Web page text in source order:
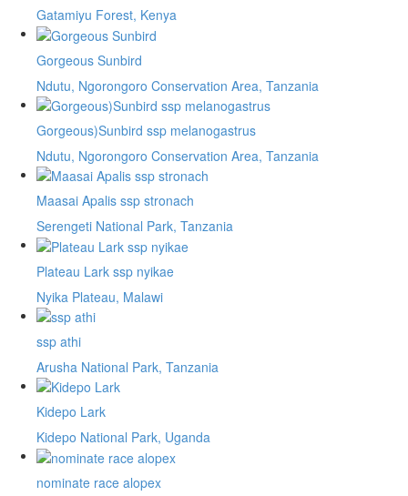
Gatamiyu Forest, Kenya
Gorgeous Sunbird
Ndutu, Ngorongoro Conservation Area, Tanzania
Gorgeous)Sunbird ssp melanogastrus
Ndutu, Ngorongoro Conservation Area, Tanzania
Maasai Apalis ssp stronach
Serengeti National Park, Tanzania
Plateau Lark ssp nyikae
Nyika Plateau, Malawi
ssp athi
Arusha National Park, Tanzania
Kidepo Lark
Kidepo National Park, Uganda
nominate race alopex